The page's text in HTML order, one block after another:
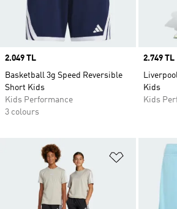
Price
2.049 TL
Basketball 3g Speed Reversible
Short Kids
Kids Performance
3 colours
Price
2.749 TL
Kids
Kids
Add to